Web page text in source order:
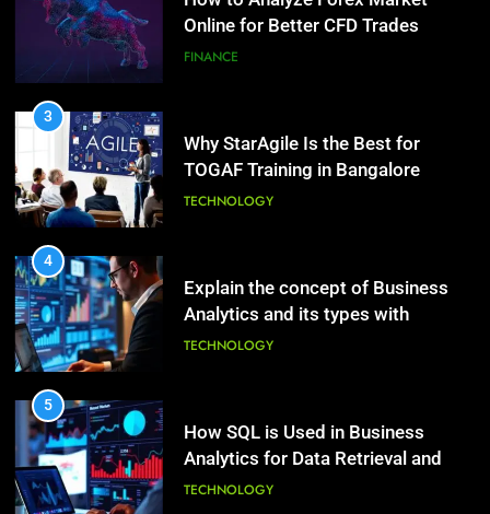
The Top Ways to Benefit From
Coconut Water
Essential Hair Care for Healthy
Hair: A Comprehensive Guide to
2
Decoding Transformation: Paul
Kiritsis’ The Riddle of Alchemy
3
What Causes Stress in Women?:
Recovering Tips
Online for Better CFD Trades
FINANCE
3
Why StarAgile Is the Best for
TOGAF Training in Bangalore
TECHNOLOGY
4
Explain the concept of Business
Analytics and its types with
suitable examples.
TECHNOLOGY
5
How SQL is Used in Business
Analytics for Data Retrieval and
Manipulation
TECHNOLOGY